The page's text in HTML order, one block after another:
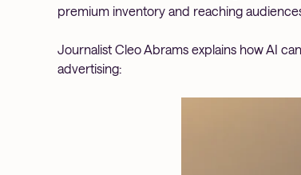
premium inventory and reaching
Journalist Cleo Abrams explains how AI
advertising: